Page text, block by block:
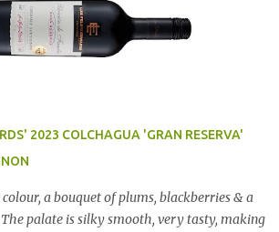
2023 COLCHAGUA 'GRAN RESERVA'
a bouquet of plums, blackberries & a
palate is silky smooth, very tasty, making